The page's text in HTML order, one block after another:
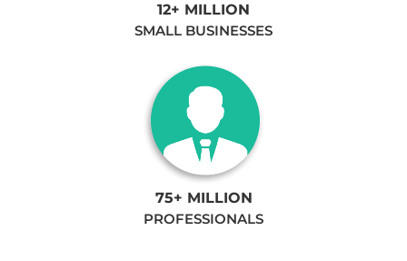
12+ MILLION
SMALL BUSINESSES
75+ MILLION
PROFESSIONALS